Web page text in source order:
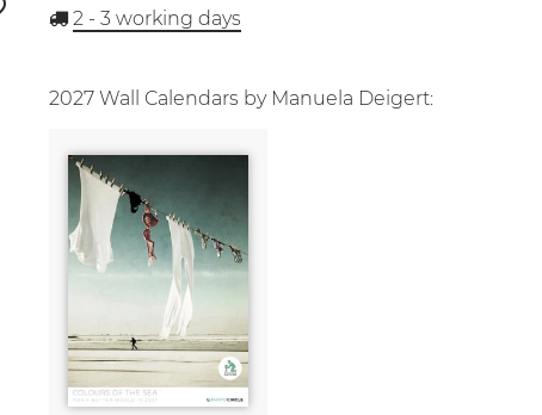
2 - 3 working days
2027 Wall Calendars by Manuela Deigert: